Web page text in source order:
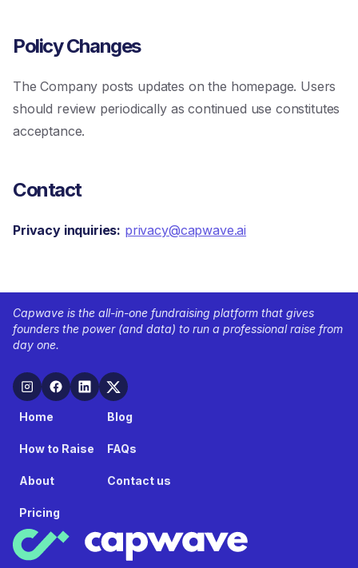
Policy Changes
The Company posts updates on the homepage. Users
should review periodically as continued use constitutes
acceptance.
Contact
Privacy inquiries: privacy@capwave.ai
Capwave is the all-in-one fundraising platform that gives
founders the power (and data) to run a professional raise from
day one.
Home
How to Raise
About
Pricing
Blog
FAQs
Contact us